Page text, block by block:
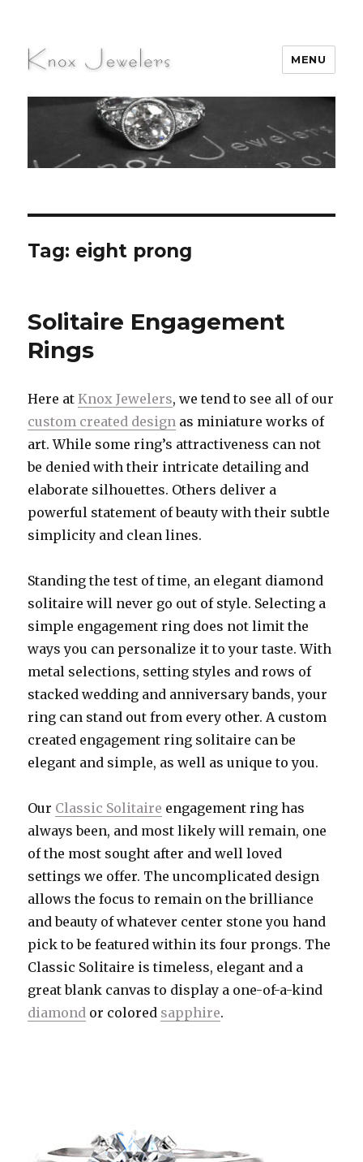
Knox Jewelers
MENU
Tag: eight prong
Solitaire Engagement
Rings
Here atKnox Jewelers, we tend to see all of our
custom created design as miniature works of
art. While some ring’s attractiveness can not
be denied with their intricate detailing and
elaborate silhouettes. Others deliver a
powerful statement of beauty with their subtle
simplicity and clean lines.
Standing the test of time, an elegant diamond
solitaire will never go out of style. Selecting a
simple engagement ring does not limit the
ways you can personalize it to your taste. With
metal selections, setting styles and rows of
stacked wedding and anniversary bands, your
ring can stand out from every other. A custom
created engagement ring solitaire can be
elegant and simple, as well as unique to you.
Our Classic Solitaire engagement ring has
always been, and most likely will remain, one
of the most sought after and well loved
settings we offer. The uncomplicated design
allows the focus to remain on the brilliance
and beauty of whatever center stone you hand
pick to be featured within its four prongs. The
Classic Solitaire is timeless, elegant and a
great blank canvas to display a one-of-a-kind
diamond or colored sapphire.